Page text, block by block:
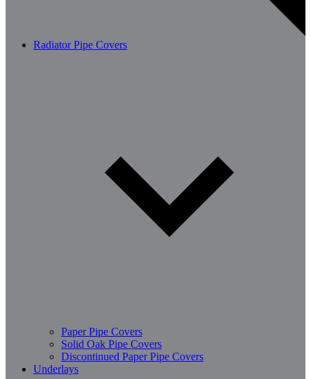
Radiator Pipe Covers
Paper Pipe Covers
Solid Oak Pipe Covers
Discontinued Paper Pipe Covers
Underlays